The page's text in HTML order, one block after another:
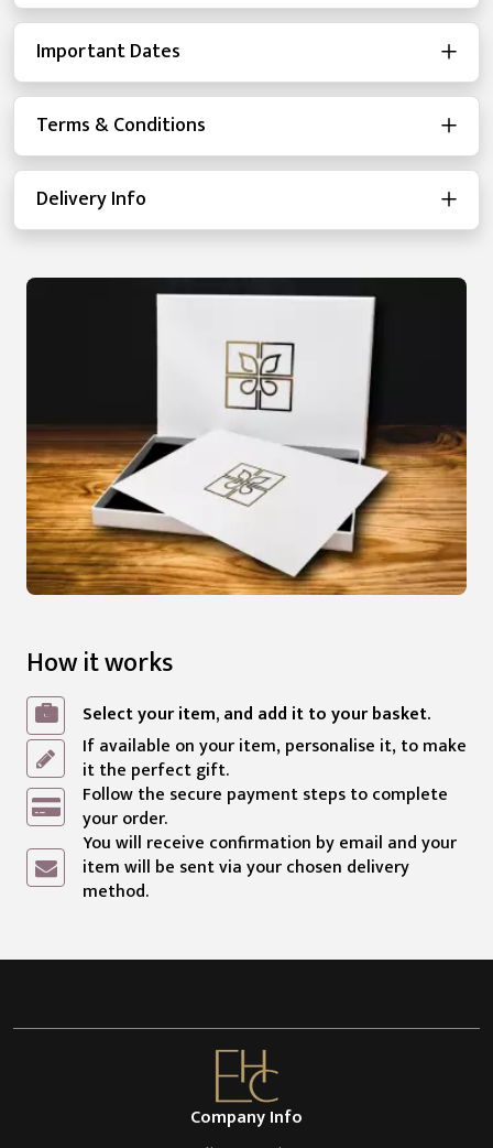
Important Dates
Terms & Conditions
Delivery Info
How it works
Select your item, and add it to your basket.
If available on your item, personalise it, to make
it the perfect gift.
Follow the secure payment steps to complete
your order.
You will receive confirmation by email and your
item will be sent via your chosen delivery
method.
Company Info